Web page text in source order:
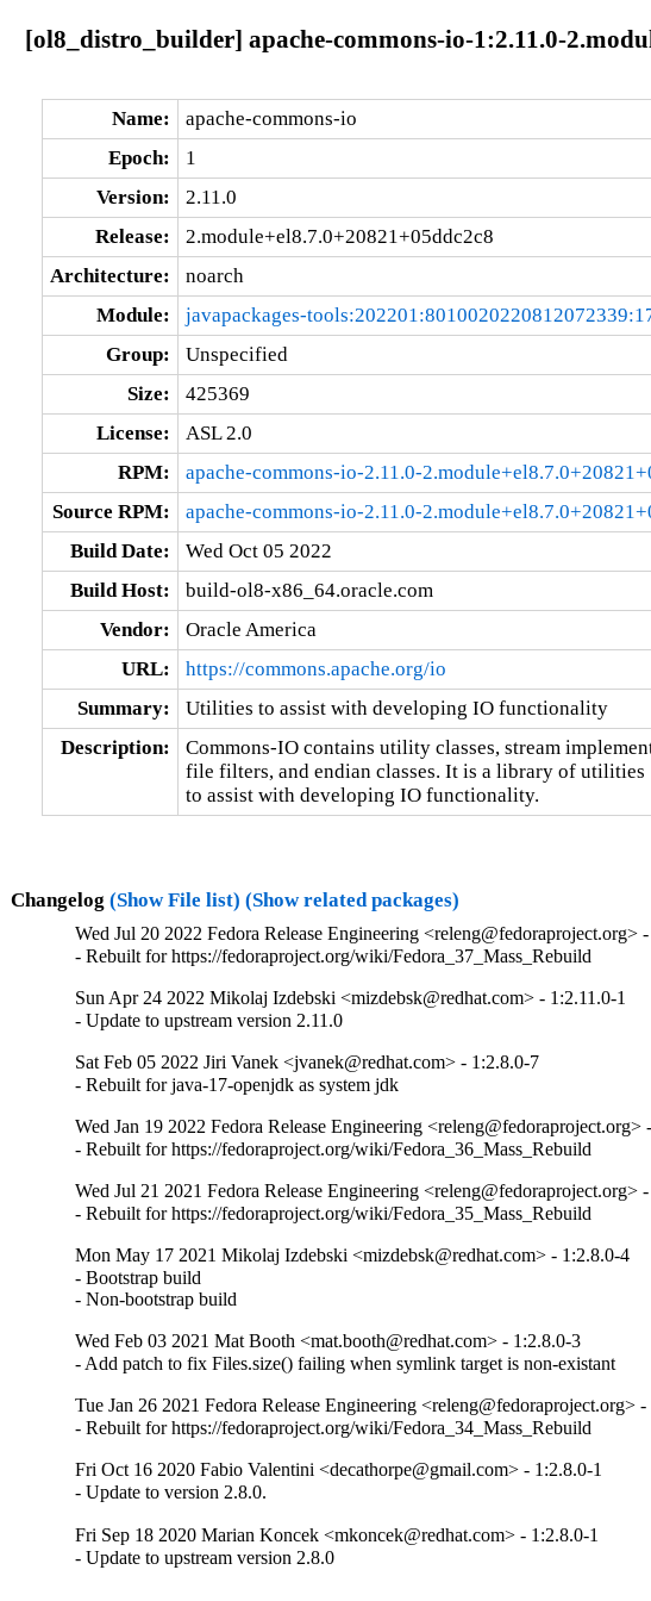
[ol8_distro_builder] apache-commons-io-1:2.11.0-
Name:
apache-commons-io
Epoch:
1
Version:
2.11.0
Release:
2.module+el8.7.0+20821+05ddc2c8
Architecture:
noarch
Module:
javapackages-
Group:
Unspecified
Size:
425369
License:
ASL 2.0
RPM:
apache-commons-io-2.11.0-
Source RPM:
apache-commons-io-2.11.0-
Build Date:
Wed Oct 05 2022
Build Host:
build-ol8-x86_64.oracle.com
Vendor:
Oracle America
URL:
https://commons.apache.org/io
Summary:
Utilities to assist with developing IO functionality
Description:
Commons-IO contains utility classes, stream
file filters, and endian classes. It is a library of utilities
to assist with developing IO functionality.
Changelog (Show File list) (Show related packages)
Wed Jul 20 2022 Fedora Release Engineering <releng@fedoraproject.org>
- Rebuilt for https://fedoraproject.org/wiki/Fedora_37_Mass_Rebuild
Sun Apr 24 2022 Mikolaj Izdebski <mizdebsk@redhat.com> - 1:2.11.0-1
- Update to upstream version 2.11.0
Sat Feb 05 2022 Jiri Vanek <jvanek@redhat.com> - 1:2.8.0-7
- Rebuilt for java-17-openjdk as system jdk
Wed Jan 19 2022 Fedora Release Engineering <releng@fedoraproject.org>
- Rebuilt for https://fedoraproject.org/wiki/Fedora_36_Mass_Rebuild
Wed Jul 21 2021 Fedora Release Engineering <releng@fedoraproject.org>
- Rebuilt for https://fedoraproject.org/wiki/Fedora_35_Mass_Rebuild
Mon May 17 2021 Mikolaj Izdebski <mizdebsk@redhat.com> - 1:2.8.0-4
- Bootstrap build
- Non-bootstrap build
Wed Feb 03 2021 Mat Booth <mat.booth@redhat.com> - 1:2.8.0-3
- Add patch to fix Files.size() failing when symlink target is non-existant
Tue Jan 26 2021 Fedora Release Engineering <releng@fedoraproject.org>
- Rebuilt for https://fedoraproject.org/wiki/Fedora_34_Mass_Rebuild
Fri Oct 16 2020 Fabio Valentini <decathorpe@gmail.com> - 1:2.8.0-1
- Update to version 2.8.0.
Fri Sep 18 2020 Marian Koncek <mkoncek@redhat.com> - 1:2.8.0-1
- Update to upstream version 2.8.0